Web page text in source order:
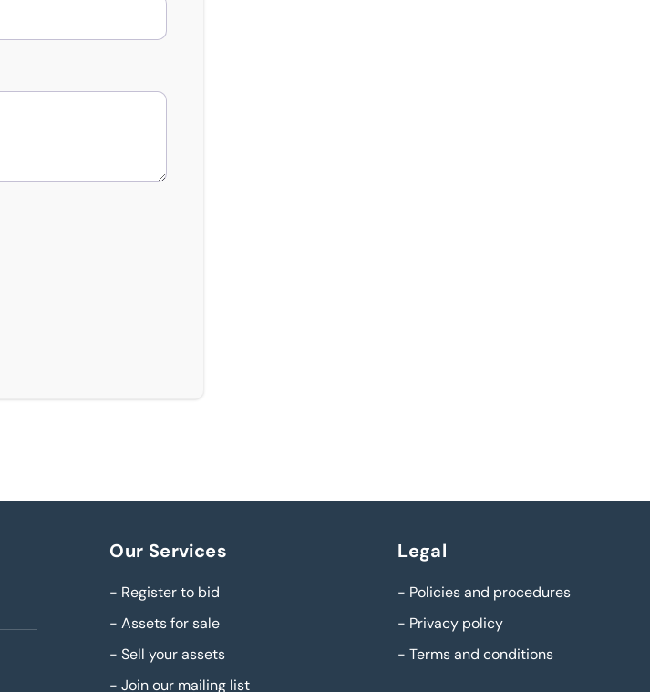
Our Services
- Register to bid
- Assets for sale
- Sell your assets
- Join our mailing list
Legal
- Policies and procedures
- Privacy policy
- Terms and conditions